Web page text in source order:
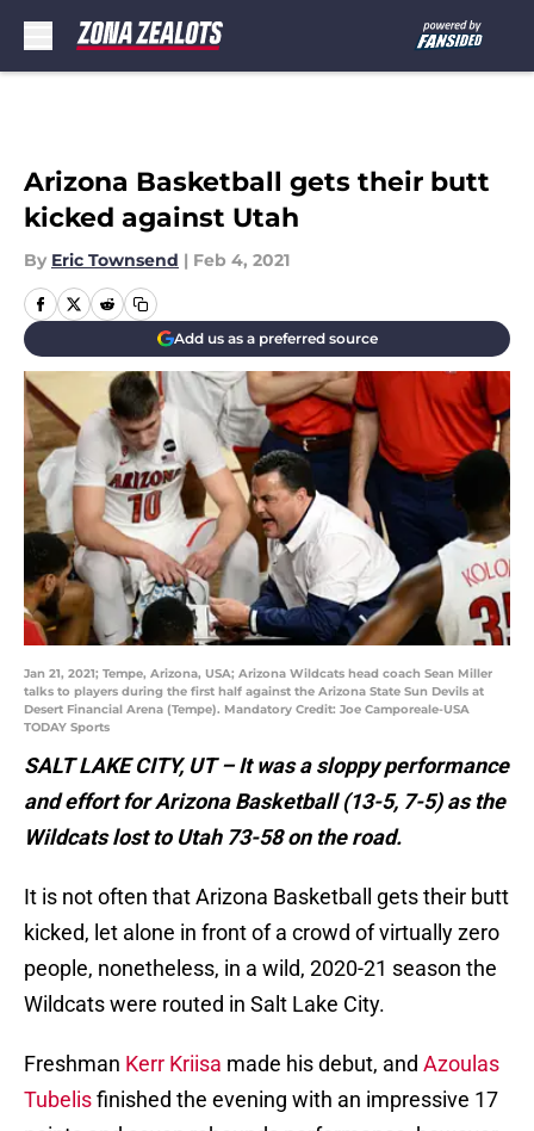
Arizona Basketball gets their butt
kicked against Utah
By Eric Townsend | Feb 4, 2021
Add us as a preferred source
Jan 21, 2021; Tempe, Arizona, USA; Arizona Wildcats head coach Sean Miller
talks to players during the first half against the Arizona State Sun Devils at
Desert Financial Arena (Tempe). Mandatory Credit: Joe Camporeale-USA
TODAY Sports
SALT LAKE CITY, UT – It was a sloppy performance
and effort for Arizona Basketball (13-5, 7-5) as the
Wildcats lost to Utah 73-58 on the road.
It is not often that Arizona Basketball gets their butt
kicked, let alone in front of a crowd of virtually zero
people, nonetheless, in a wild, 2020-21 season the
Wildcats were routed in Salt Lake City.
Freshman Kerr Kriisa made his debut, and Azoulas
Tubelisfinished the evening with an impressive 17